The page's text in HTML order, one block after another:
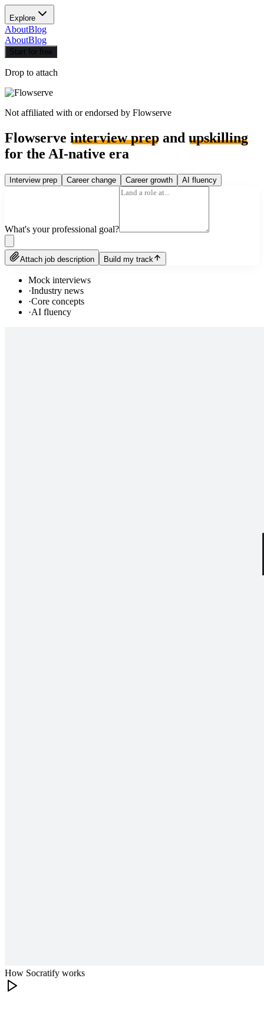
Explore
AboutBlog
AboutBlog
Start for free
Drop to attach
Not affiliated with or endorsed by Flowserve
Flowserve interview prep and upskilling
for the AI-native era
Interview prep Career change Career growth AI fluency
What's your professional goal?
Attach job description Build my track
Mock interviews
·Industry news
·Core concepts
·AI fluency
How Socratify works